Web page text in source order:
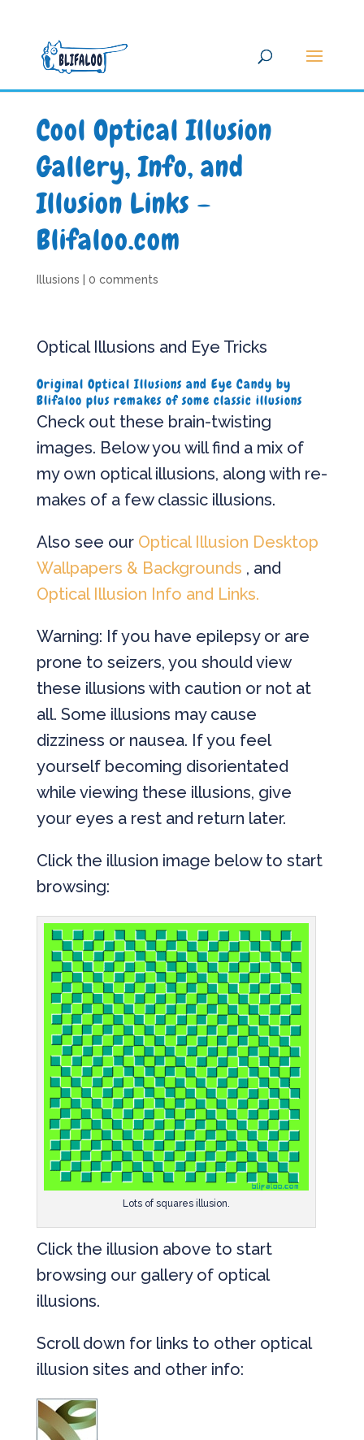
Cool Optical Illusion
Gallery, Info, and
Illusion Links –
Blifaloo.com
Illusions 0 comments
Optical Illusions and Eye Tricks
Original Optical Illusions and Eye Candy by
Blifaloo plus remakes of some classic illusions
Check out these brain-twisting
images. Below you will find a mix of
my own optical illusions, along with re-
makes of a few classic illusions.
Also see our Optical Illusion Desktop
Wallpapers & Backgrounds , and
Optical Illusion Info and Links.
Warning: If you have epilepsy or are
prone to seizers, you should view
these illusions with caution or not at
all. Some illusions may cause
dizziness or nausea. If you feel
yourself becoming disorientated
while viewing these illusions, give
your eyes a rest and return later.
Click the illusion image below to start
browsing:
Lots of squares illusion.
Click the illusion above to start
browsing our gallery of optical
illusions.
Scroll down for links to other optical
illusion sites and other info: